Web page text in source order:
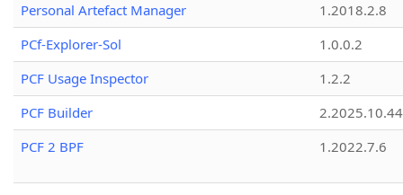
Personal Artefact Manager
1.2018.2.8
PCf-Explorer-Sol
1.0.0.2
PCF Usage Inspector
1.2.2
PCF Builder
2.2025.10.44
PCF 2 BPF
1.2022.7.6